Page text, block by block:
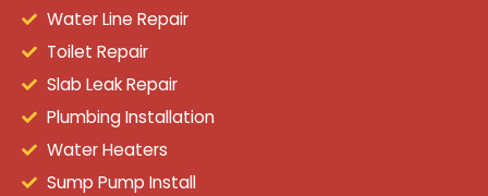
Water Line Repair
Toilet Repair
Slab Leak Repair
Plumbing Installation
Water Heaters
Sump Pump Install